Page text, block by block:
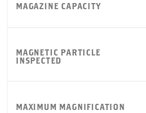
MAGAZINE CAPACITY
MAGNETIC PARTICLE
INSPECTED
MAXIMUM MAGNIFICATION